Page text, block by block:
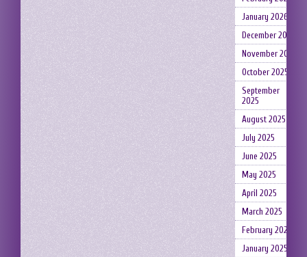
January 2026
December 2025
November 2025
October 2025
September
2025
August 2025
July 2025
June 2025
May 2025
April 2025
March 2025
February 2025
January 2025